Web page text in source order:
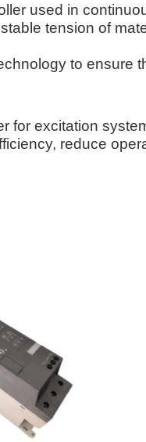
used in
tension of
to ensure
for excitation
reduce